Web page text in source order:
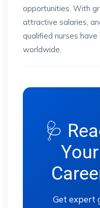
opportunities. With
attractive salaries,
qualified nurses
worldwide.
🩺
Get expert